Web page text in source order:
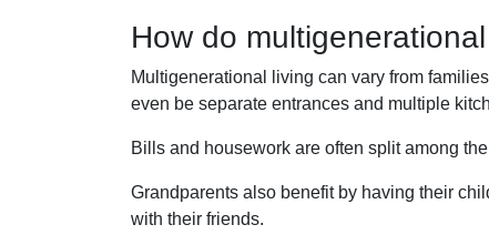
How do
Multigenerational living can vary from
even be separate entrances and multiple
Bills and housework are often split among
Grandparents also benefit by having their
with their friends.